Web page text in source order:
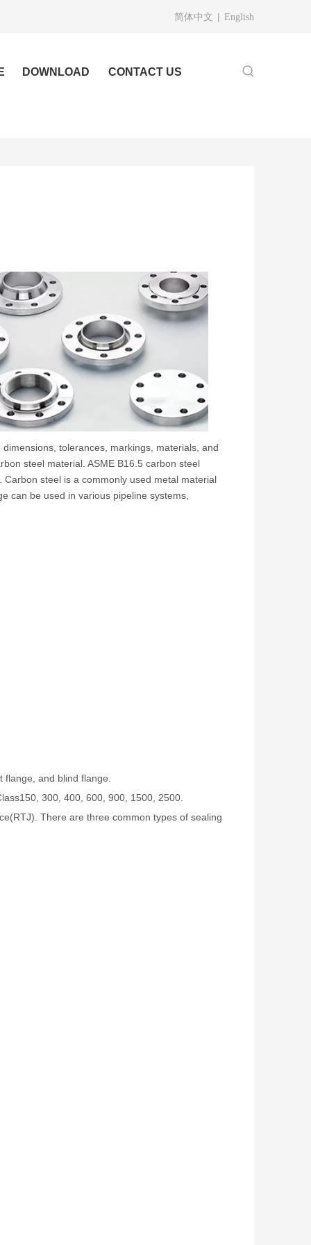
简体中文 | English
DOWNLOAD CONTACT US
tolerances, markings, materials, and
steel material. ASME B16.5 carbon steel
steel is a commonly used metal material
can be used in various pipeline systems,
and blind flange.
300, 400, 600, 900, 1500, 2500.
There are three common types of sealing